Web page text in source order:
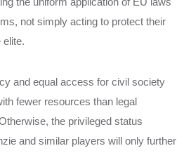
not simply acting to protect their
elite.
and equal access for civil society
fewer resources than legal
the privileged status
and similar players will only further